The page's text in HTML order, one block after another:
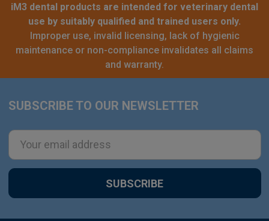
iM3 dental products are intended for veterinary dental
use by suitably qualified and trained users only.
Improper use, invalid licensing, lack of hygienic
maintenance or non-compliance invalidates all claims
and warranty.
Footer
SUBSCRIBE TO OUR NEWSLETTER
Email
Address